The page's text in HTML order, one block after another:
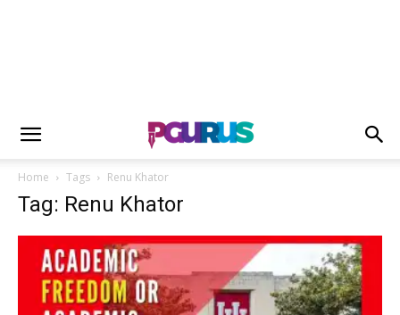
Home Tags Renu Khator
Tag: Renu Khator